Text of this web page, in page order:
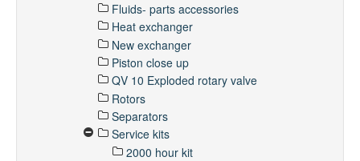
Fluids- parts accessories
Heat exchanger
New exchanger
Piston close up
QV 10 Exploded rotary valve
Rotors
Separators
Service kits
2000 hour kit